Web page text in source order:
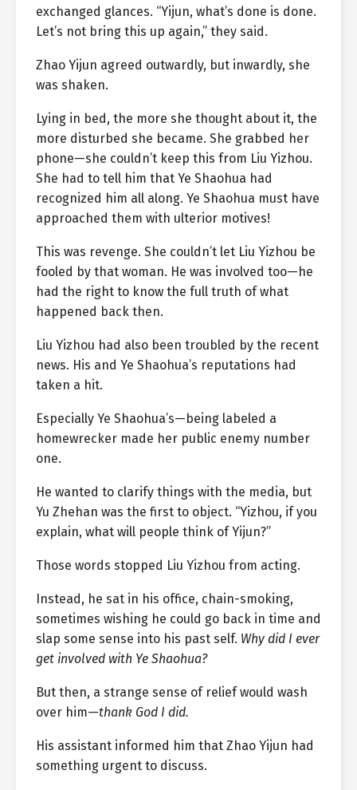
exchanged glances. “Yijun, what’s done is done.
Let’s not bring this up again,” they said.
Zhao Yijun agreed outwardly, but inwardly, she
was shaken.
Lying in bed, the more she thought about it, the
more disturbed she became. She grabbed her
phone—she couldn’t keep this from Liu Yizhou.
She had to tell him that Ye Shaohua had
recognized him all along. Ye Shaohua must have
approached them with ulterior motives!
This was revenge. She couldn’t let Liu Yizhou be
fooled by that woman. He was involved too—he
had the right to know the full truth of what
happened back then.
Liu Yizhou had also been troubled by the recent
news. His and Ye Shaohua’s reputations had
taken a hit.
Especially Ye Shaohua’s—being labeled a
homewrecker made her public enemy number
one.
He wanted to clarify things with the media, but
Yu Zhehan was the first to object. “Yizhou, if you
explain, what will people think of Yijun?”
Those words stopped Liu Yizhou from acting.
Instead, he sat in his office, chain-smoking,
sometimes wishing he could go back in time and
slap some sense into his past self. Why did I ever
get involved with Ye Shaohua?
But then, a strange sense of relief would wash
over him—thank God I did.
His assistant informed him that Zhao Yijun had
something urgent to discuss.